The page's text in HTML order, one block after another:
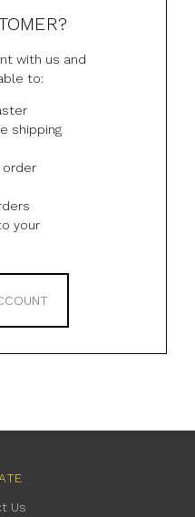
with us and
to:
shipping
order
your
Us